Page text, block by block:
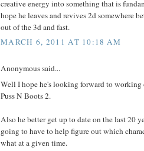
creative energy into something that is
hope he leaves and revives 2d somewhere
out of the 3d and fast.
MARCH 6, 2011 AT 10:18 AM
Anonymous said...
Well I hope he's looking forward to working
Puss N Boots 2.
Also he better get up to date on the last 20
going to have to help figure out which
what at a given time.